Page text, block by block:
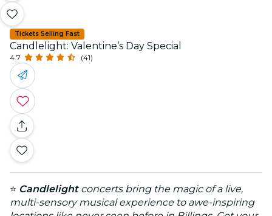
Tickets Selling Fast
Candlelight: Valentine’s Day Special
4.7 (41)
⭐ Candlelightconcerts bring the magic of a live,
multi-sensory musical experience to awe-inspiring